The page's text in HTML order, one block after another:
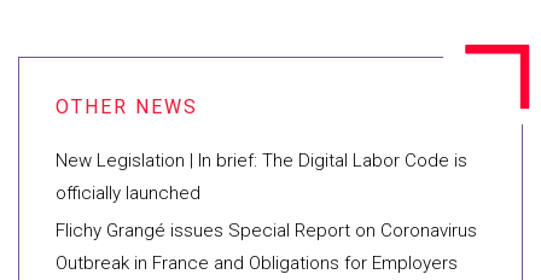
New Legislation | In brief: The Digital Labor Code is
officially launched
Flichy Grangé issues Special Report on Coronavirus
Outbreak in France and Obligations for Employers